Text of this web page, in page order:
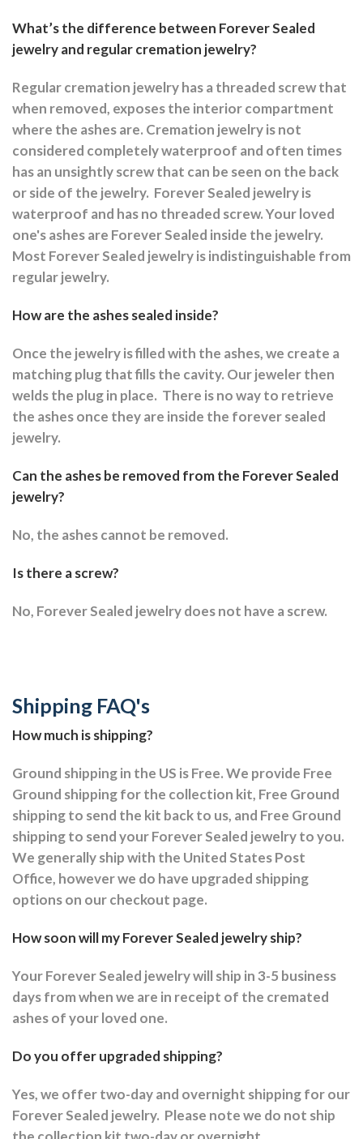
What’s the difference between Forever Sealed
jewelry and regular cremation jewelry?
Regular cremation jewelry has a threaded screw that
when removed, exposes the interior compartment
where the ashes are. Cremation jewelry is not
considered completely waterproof and often times
has an unsightly screw that can be seen on the back
or side of the jewelry. Forever Sealed jewelry is
waterproof and has no threaded screw. Your loved
one's ashes are Forever Sealed inside the jewelry.
Most Forever Sealed jewelry is indistinguishable from
regular jewelry.
How are the ashes sealed inside?
Once the jewelry is filled with the ashes, we create a
matching plug that fills the cavity. Our jeweler then
welds the plug in place. There is no way to retrieve
the ashes once they are inside the forever sealed
jewelry.
Can the ashes be removed from the Forever Sealed
jewelry?
No, the ashes cannot be removed.
Is there a screw?
No, Forever Sealed jewelry does not have a screw.
Shipping FAQ's
How much is shipping?
Ground shipping in the US is Free. We provide Free
Ground shipping for the collection kit, Free Ground
shipping to send the kit back to us, and Free Ground
shipping to send your Forever Sealed jewelry to you.
We generally ship with the United States Post
Office, however we do have upgraded shipping
options on our checkout page.
How soon will my Forever Sealed jewelry ship?
Your Forever Sealed jewelry will ship in 3-5 business
days from when we are in receipt of the cremated
ashes of your loved one.
Do you offer upgraded shipping?
Yes, we offer two-day and overnight shipping for our
Forever Sealed jewelry. Please note we do not ship